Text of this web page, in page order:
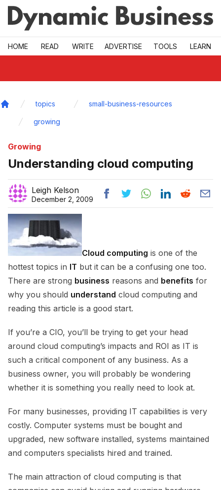
Skip to main
HOME READ WRITE ADVERTISE TOOLS LEARN
topics small-business-resources
growing
Growing
Understanding cloud computing
Leigh Kelson
December 2, 2009
Cloud computing is one of the
hottest topics in IT but it can be a confusing one too.
There are strong business reasons and benefits for
why you should understand cloud computing and
reading this article is a good start.
If you’re a CIO, you’ll be trying to get your head
around cloud computing’s impacts and ROI as IT is
such a critical component of any business. As a
business owner, you will probably be wondering
whether it is something you really need to look at.
For many businesses, providing IT capabilities is very
costly. Computer systems must be bought and
upgraded, new software installed, systems maintained
and computers specialists hired and trained.
The main attraction of cloud computing is that